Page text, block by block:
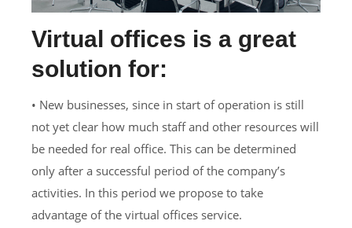
Virtual offices is a great
solution for:
• New businesses, since in start of operation is still
not yet clear how much staff and other resources will
be needed for real office. This can be determined
only after a successful period of the company’s
activities. In this period we propose to take
advantage of the virtual offices service.